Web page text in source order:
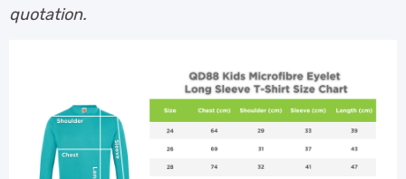
quotation.